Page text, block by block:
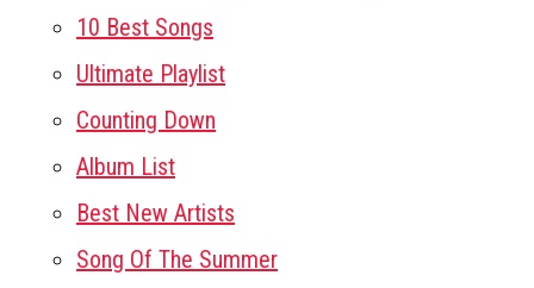
10 Best Songs
Ultimate Playlist
Counting Down
Album List
Best New Artists
Song Of The Summer